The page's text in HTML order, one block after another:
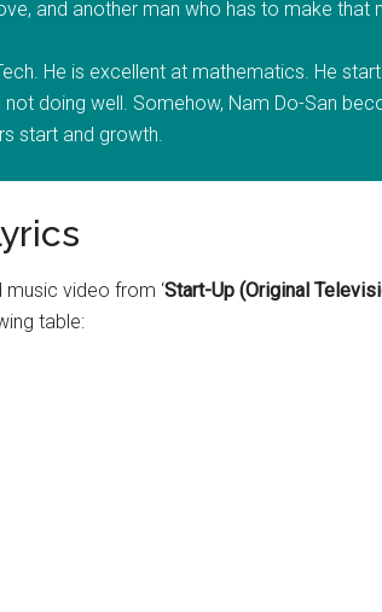
and another man who has to make that
He is excellent at mathematics. He
doing well. Somehow, Nam Do-San
start and growth.
music video from ‘Start-Up (Original
table: